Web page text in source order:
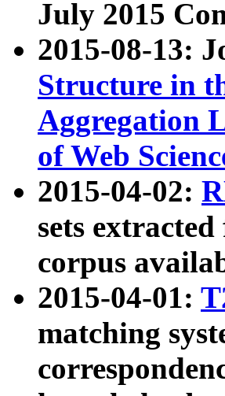
July 2015
2015-08-13:
Structure in
Aggregation
of Web
2015-04-02:
sets
corpus
2015-04-01:
matching